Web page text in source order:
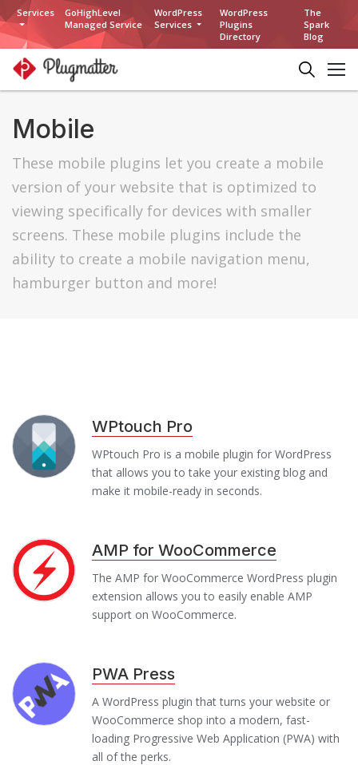
Services
GoHighLevel
Managed Service
WordPress
Services
WordPress
Plugins
Directory
The
Spark
Blog
Mobile
These mobile plugins let you create a mobile
version of your website that is optimized to
viewing specifically for devices with smaller
screens. These mobile plugins include the
ability to create a mobile navigation menu,
hamburger button and more!
WPtouch Pro
WPtouch Pro is a mobile plugin for WordPress
that allows you to take your existing blog and
make it mobile-ready in seconds.
AMP for WooCommerce
The AMP for WooCommerce WordPress plugin
extension allows you to easily enable AMP
support on WooCommerce.
PWA Press
A WordPress plugin that turns your website or
WooCommerce shop into a modern, fast-
loading Progressive Web Application (PWA) with
all of the perks.